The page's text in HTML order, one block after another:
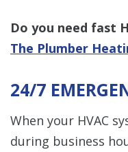
Do you need fast
The Plumber
24/7
When your HVAC
during business